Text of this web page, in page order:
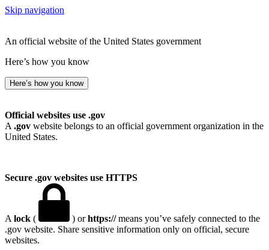
Skip navigation
An official website of the United States government
Here’s how you know
Here’s how you know
Official websites use .gov
A .gov website belongs to an official government organization in the
United States.
Secure .gov websites use HTTPS
A lock ( ) orhttps://means you’ve safely connected to the
.gov website. Share sensitive information only on official, secure
websites.